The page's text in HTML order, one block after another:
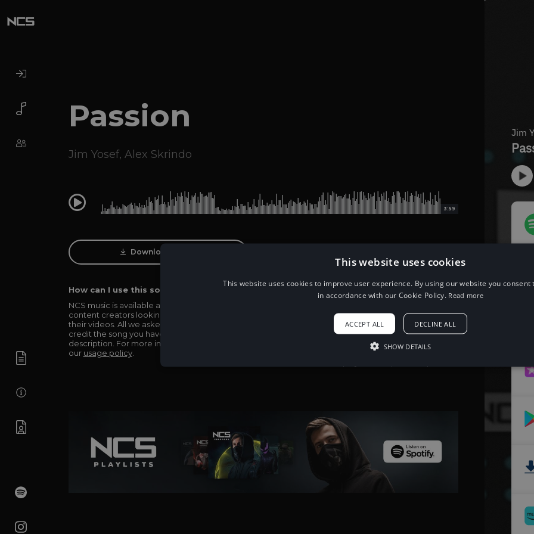
Passion
Jim Yosef, Alex Skrindo
0:00 3:59
Download Track
How can I use this song in my video?
NCS music is available and totally free for any
content creators looking to use our music in
their videos. All we asked in return is you simply
credit the song you have used in the
description. For more info be sure to check out
our usage policy.
When using this song, please add the
following to your description:
Song: Jim Yosef & Alex Skrindo - Passion
[NCS Release]
Music provided by NoCopyrightSounds
Free Download/Stream:
http://ncs.io/passion
This website uses cookies
This website uses cookies to improve user experience. By using our website you consent
in accordance with our Cookie Policy. Read more
ACCEPT ALL DECLINE ALL
SHOW DETAILS